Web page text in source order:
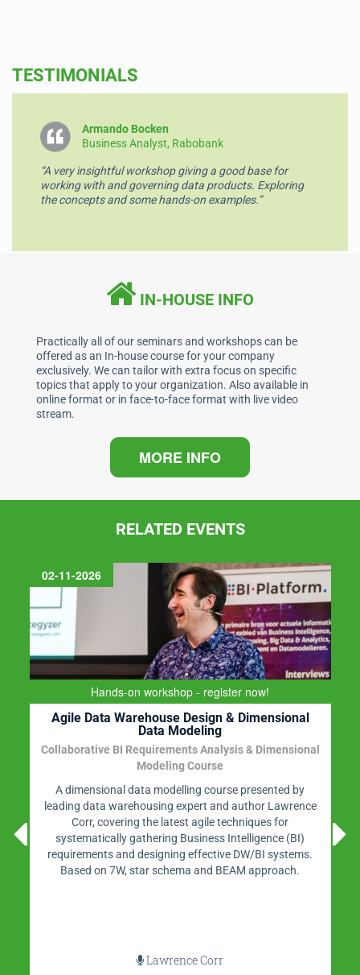
b
o
k
dI
p
TESTIMONIALS
Armando Bocken
Business Analyst, Rabobank
“A very insightful workshop giving a good base for
working with and governing data products. Exploring
the concepts and some hands-on examples.”
IN-HOUSE INFO
Practically all of our seminars and workshops can be
offered as an In-house course for your company
exclusively. We can tailor with extra focus on specific
topics that apply to your organization. Also available in
online format or in face-to-face format with live video
stream.
MORE INFO
RELATED EVENTS
11-11-2026
Register now!
Ontwerpen van een Nieuwe Data Architectuur
Stappenplan en best practices
Organizations need data science, self-service BI,
This seminar provides guidelines, roadmaps, design
criteria, tips, design rules, use cases, case studies, and
practical examples for developing a new future-proof
data architecture.
Rick van der Lans